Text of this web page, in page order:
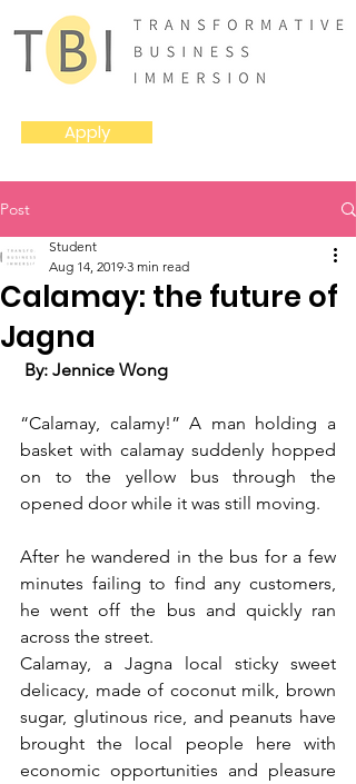
Apply
Post
Calamay: the future of
Jagna
Student
Aug 14, 2019 3 min read
By: Jennice Wong
“Calamay, calamy!” A man holding a
basket with calamay suddenly hopped
on to the yellow bus through the
opened door while it was still moving.
After he wandered in the bus for a few
minutes failing to find any customers,
he went off the bus and quickly ran
across the street.
Calamay, a Jagna local sticky sweet
delicacy, made of coconut milk, brown
sugar, glutinous rice, and peanuts have
brought the local people here with
economic opportunities and pleasure